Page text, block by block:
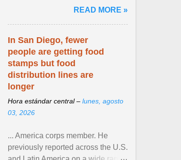
limited their ability to ... View
article...
READ MORE »
In San Diego, fewer
people are getting food
stamps but food
distribution lines are
longer
Hora estándar central – lunes, agosto
03, 2026
... America corps member. He
previously reported across the U.S.